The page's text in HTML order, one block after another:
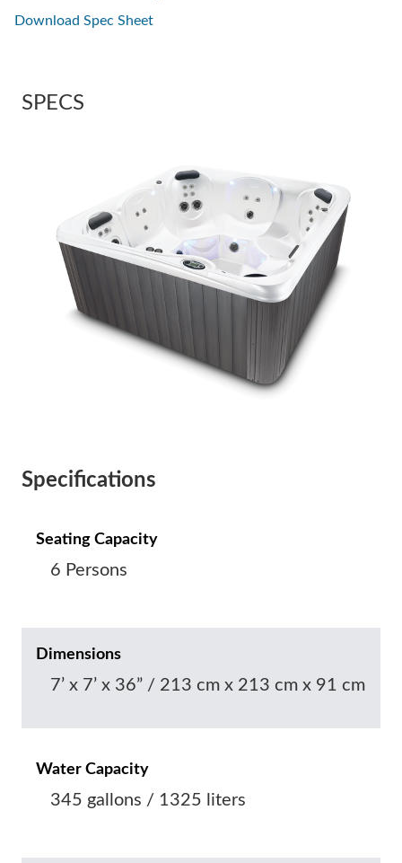
Download Spec Sheet
SPECS
Specifications
Seating Capacity
6 Persons
Dimensions
7’ x 7’ x 36” / 213 cm x 213 cm x 91 cm
Water Capacity
345 gallons / 1325 liters